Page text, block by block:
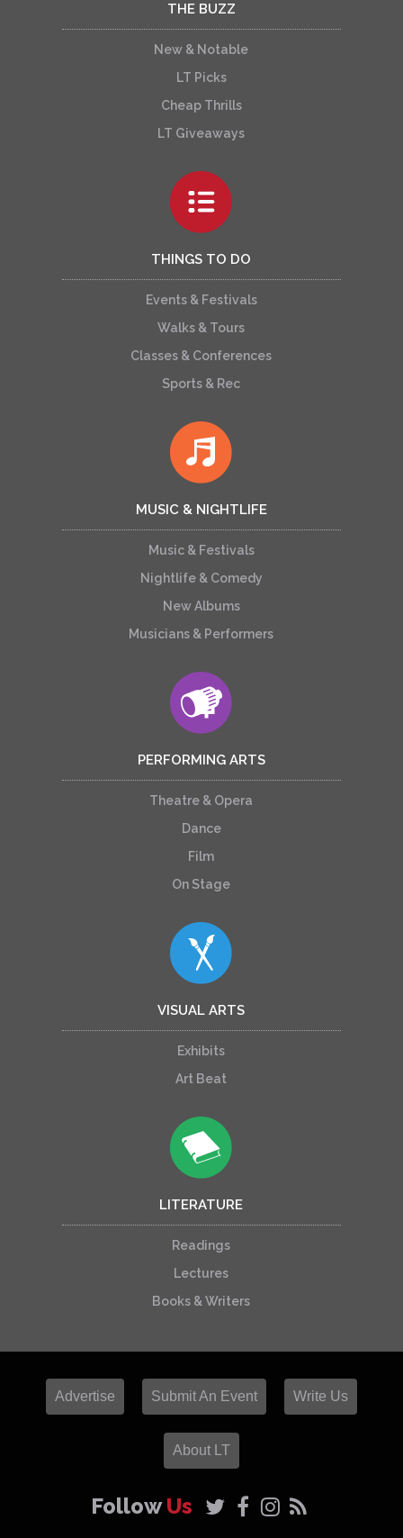
THE BUZZ
New & Notable
LT Picks
Cheap Thrills
LT Giveaways
THINGS TO DO
Events & Festivals
Walks & Tours
Classes & Conferences
Sports & Rec
MUSIC & NIGHTLIFE
Music & Festivals
Nightlife & Comedy
New Albums
Musicians & Performers
PERFORMING ARTS
Theatre & Opera
Dance
Film
On Stage
VISUAL ARTS
Exhibits
Art Beat
LITERATURE
Readings
Lectures
Books & Writers
Advertise Submit An Event Write Us
About LT
FollowUs